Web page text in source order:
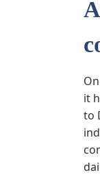
it
to